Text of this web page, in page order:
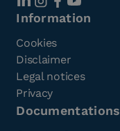
Information
Cookies
Disclaimer
Legal notices
Privacy
Documentations